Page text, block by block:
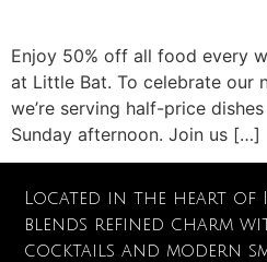
Enjoy 50% off all food every
at Little Bat. To celebrate our
we’re serving half-price
Sunday afternoon. Join us […]
Located in the heart
blends refined charm
cocktails and modern